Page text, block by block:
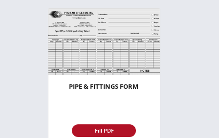
PIPE & FITTINGS FORM
Fill PDF